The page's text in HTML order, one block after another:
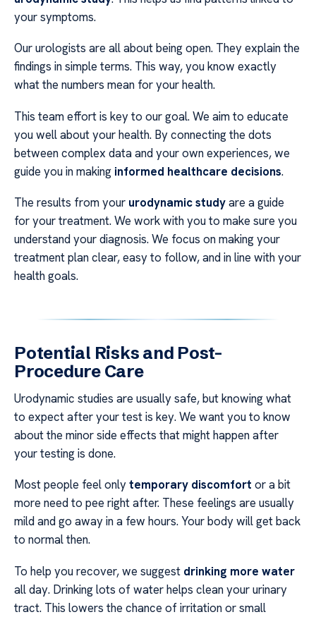
your symptoms.
Our urologists are all about being open. They explain the
findings in simple terms. This way, you know exactly
what the numbers mean for your health.
This team effort is key to our goal. We aim to educate
you well about your health. By connecting the dots
between complex data and your own experiences, we
guide you in making informed healthcare decisions.
The results from your urodynamic studyare a guide
for your treatment. We work with you to make sure you
understand your diagnosis. We focus on making your
treatment plan clear, easy to follow, and in line with your
health goals.
Potential Risks and Post-
Procedure Care
Urodynamic studies are usually safe, but knowing what
to expect after your test is key. We want you to know
about the minor side effects that might happen after
your testing is done.
Most people feel onlytemporary discomfort or a bit
more need to pee right after. These feelings are usually
mild and go away in a few hours. Your body will get back
to normal then.
To help you recover, we suggest drinking more water
all day. Drinking lots of water helps clean your urinary
tract. This lowers the chance of irritation or small